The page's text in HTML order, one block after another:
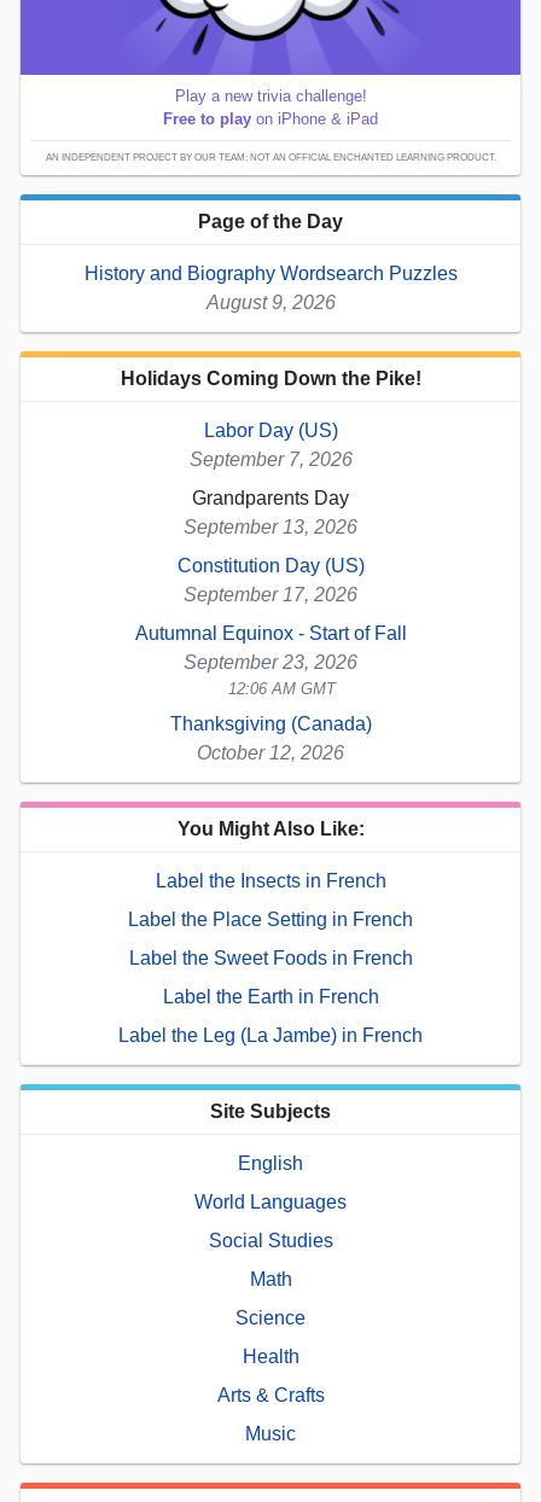
Play a new trivia challenge!
Free to play on iPhone & iPad
AN INDEPENDENT PROJECT BY OUR TEAM; NOT AN OFFICIAL ENCHANTED LEARNING PRODUCT.
Page of the Day
History and Biography Wordsearch Puzzles
August 9, 2026
Holidays Coming Down the Pike!
Labor Day (US)
September 7, 2026
Grandparents Day
September 13, 2026
Constitution Day (US)
September 17, 2026
Autumnal Equinox - Start of Fall
September 23, 2026
12:06 AM GMT
Thanksgiving (Canada)
October 12, 2026
You Might Also Like:
Label the Insects in French
Label the Place Setting in French
Label the Sweet Foods in French
Label the Earth in French
Label the Leg (La Jambe) in French
Site Subjects
English
World Languages
Social Studies
Math
Science
Health
Arts & Crafts
Music